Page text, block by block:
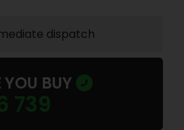
dispatch
YOU BUY
739